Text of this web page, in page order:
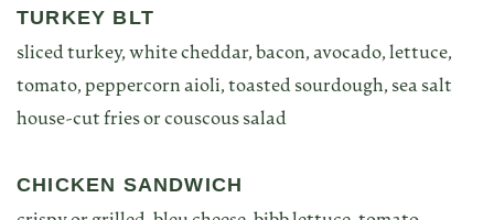
TURKEY BLT
sliced turkey, white cheddar, bacon, avocado, lettuce,
tomato, peppercorn aioli, toasted sourdough, sea salt
house-cut fries or couscous salad
CHICKEN SANDWICH